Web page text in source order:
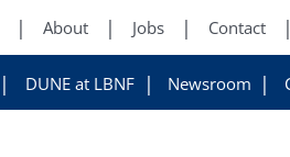
About Jobs Contact
DUNE at LBNF Newsroom